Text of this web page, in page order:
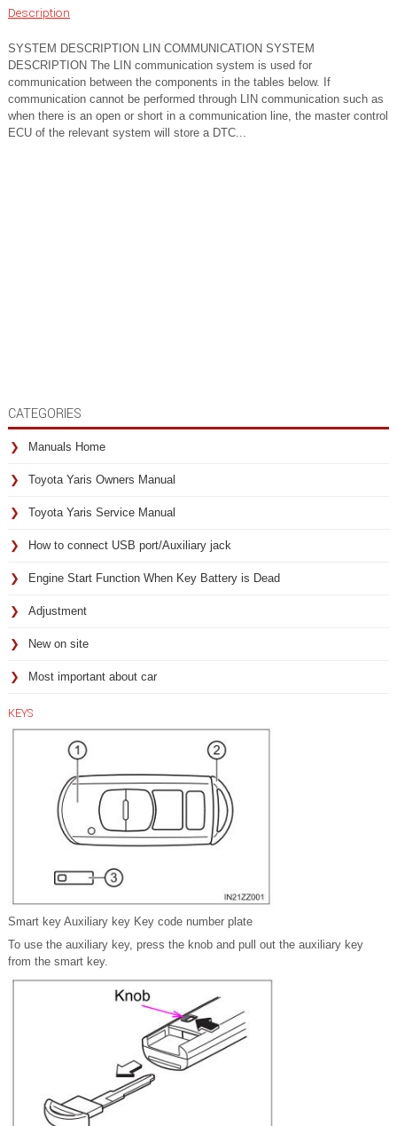
Description
SYSTEM DESCRIPTION LIN COMMUNICATION SYSTEM
DESCRIPTION The LIN communication system is used for
communication between the components in the tables below. If
communication cannot be performed through LIN communication such as
when there is an open or short in a communication line, the master control
ECU of the relevant system will store a DTC...
CATEGORIES
Manuals Home
Toyota Yaris Owners Manual
Toyota Yaris Service Manual
How to connect USB port/Auxiliary jack
Engine Start Function When Key Battery is Dead
Adjustment
New on site
Most important about car
KEYS
Smart key Auxiliary key Key code number plate
To use the auxiliary key, press the knob and pull out the auxiliary key
from the smart key.